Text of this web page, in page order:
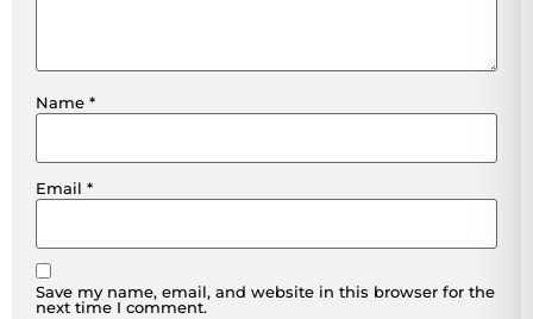
Name *
Email *
Save my name, email, and website in this browser for the
next time I comment.